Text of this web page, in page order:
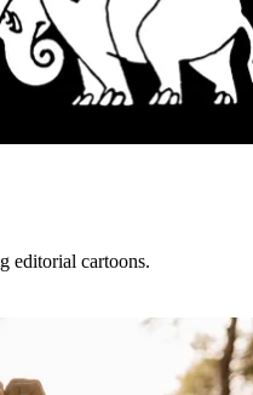
editorial cartoons.